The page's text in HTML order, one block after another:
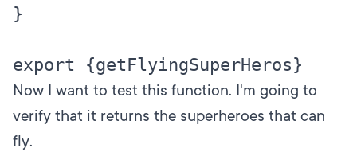
}
Now I want to test this function. I'm going to
verify that it returns the superheroes that can
fly.